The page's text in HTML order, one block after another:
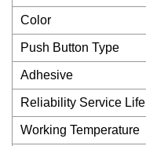
Color
Push Button Type
Adhesive
Reliability Service Life
Working Temperature